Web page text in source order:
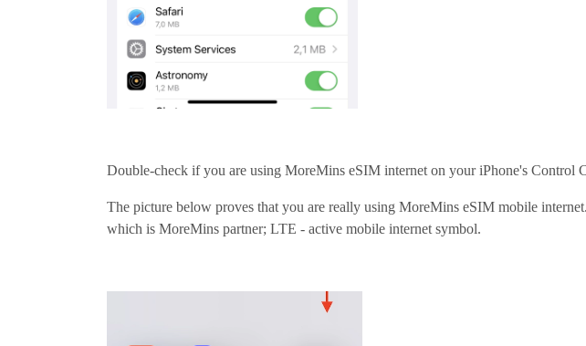
Double-check if you are using MoreMins eSIM internet on your iPhone's Control
The picture below proves that you are really using MoreMins eSIM mobile
which is MoreMins partner; LTE - active mobile internet symbol.